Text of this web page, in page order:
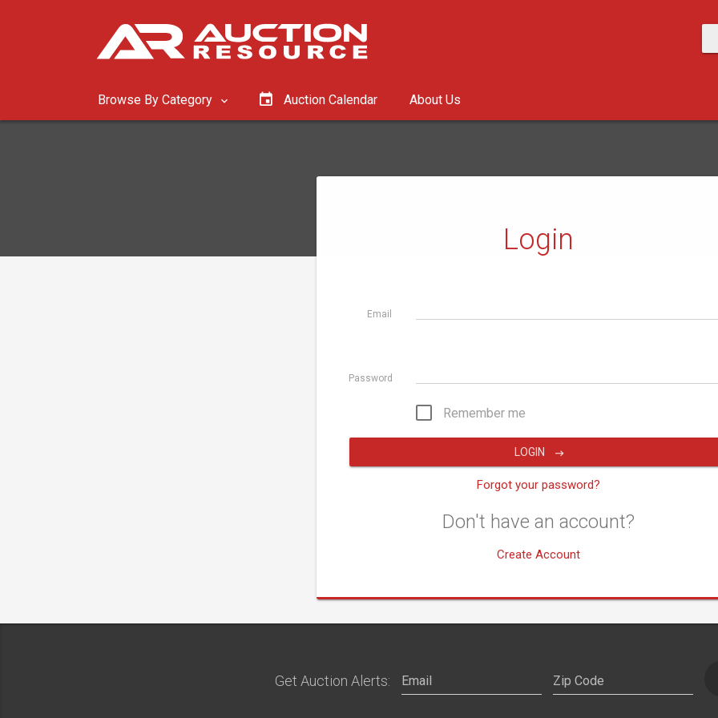
Browse By Category Auction Calendar About Us
Login
Email
Password
Remember me
LOGIN
Forgot your password?
Don't have an account?
Create Account
Get Auction Alerts: